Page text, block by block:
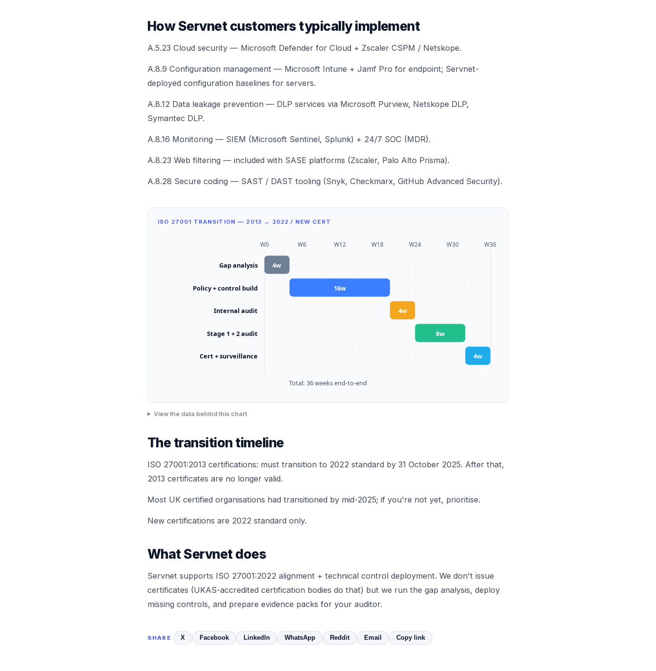
How Servnet customers typically implement
A.5.23 Cloud security — Microsoft Defender for Cloud + Zscaler CSPM / Netskope.
A.8.9 Configuration management — Microsoft Intune + Jamf Pro for endpoint; Servnet-
deployed configuration baselines for servers.
A.8.12 Data leakage prevention — DLP services via Microsoft Purview, Netskope DLP,
Symantec DLP.
A.8.16 Monitoring — SIEM (Microsoft Sentinel, Splunk) + 24/7 SOC (MDR).
A.8.23 Web filtering — included with SASE platforms (Zscaler, Palo Alto Prisma).
A.8.28 Secure coding — SAST / DAST tooling (Snyk, Checkmarx, GitHub Advanced Security).
ISO 27001 TRANSITION — 2013 → 2022 / NEW CERT
W0 W6 W12 W18 W24 W30 W36
Gap analysis 4w
Policy + control build 16w
Internal audit 4w
Stage 1 + 2 audit 8w
Cert + surveillance 4w
Total: 36weeks end-to-end
View the data behind this chart
The transition timeline
ISO 27001:2013 certifications: must transition to 2022 standard by 31 October 2025. After that,
2013 certificates are no longer valid.
Most UK certified organisations had transitioned by mid-2025; if you're not yet, prioritise.
New certifications are 2022 standard only.
What Servnet does
Servnet supports ISO 27001:2022 alignment + technical control deployment. We don't issue
certificates (UKAS-accredited certification bodies do that) but we run the gap analysis, deploy
missing controls, and prepare evidence packs for your auditor.
SHARE X Facebook LinkedIn WhatsApp Reddit Email Copy link